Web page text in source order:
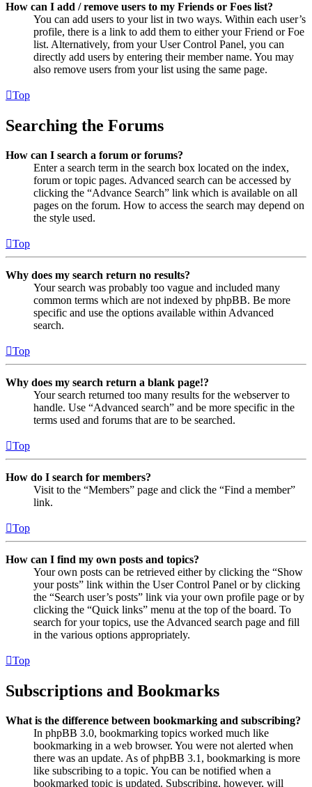
How can I add / remove users to my Friends or Foes list?
You can add users to your list in two ways. Within each user’s
profile, there is a link to add them to either your Friend or Foe
list. Alternatively, from your User Control Panel, you can
directly add users by entering their member name. You may
also remove users from your list using the same page.
Top
Searching the Forums
How can I search a forum or forums?
Enter a search term in the search box located on the index,
forum or topic pages. Advanced search can be accessed by
clicking the “Advance Search” link which is available on all
pages on the forum. How to access the search may depend on
the style used.
Top
Why does my search return no results?
Your search was probably too vague and included many
common terms which are not indexed by phpBB. Be more
specific and use the options available within Advanced
search.
Top
Why does my search return a blank page!?
Your search returned too many results for the webserver to
handle. Use “Advanced search” and be more specific in the
terms used and forums that are to be searched.
Top
How do I search for members?
Visit to the “Members” page and click the “Find a member”
link.
Top
How can I find my own posts and topics?
Your own posts can be retrieved either by clicking the “Show
your posts” link within the User Control Panel or by clicking
the “Search user’s posts” link via your own profile page or by
clicking the “Quick links” menu at the top of the board. To
search for your topics, use the Advanced search page and fill
in the various options appropriately.
Top
Subscriptions and Bookmarks
What is the difference between bookmarking and subscribing?
In phpBB 3.0, bookmarking topics worked much like
bookmarking in a web browser. You were not alerted when
there was an update. As of phpBB 3.1, bookmarking is more
like subscribing to a topic. You can be notified when a
bookmarked topic is updated. Subscribing, however, will